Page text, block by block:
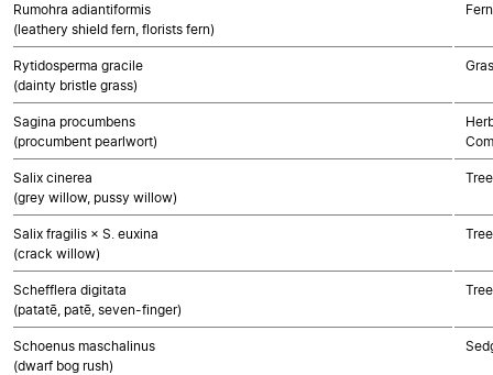
Rumohra adiantiformis
(leathery shield fern, florists fern)
Rytidosperma gracile
(dainty bristle grass)
Sagina procumbens
(procumbent pearlwort)
Salix cinerea
(grey willow, pussy willow)
Salix fragilis × S. euxina
(crack willow)
Schefflera digitata
(patatē, patē, seven-finger)
Schoenus maschalinus
(dwarf bog rush)